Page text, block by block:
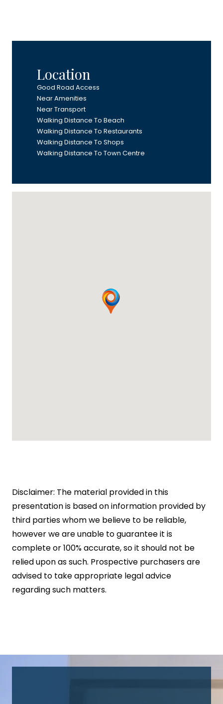
Location
Good Road Access
Near Amenities
Near Transport
Walking Distance To Beach
Walking Distance To Restaurants
Walking Distance To Shops
Walking Distance To Town Centre
Disclaimer: The material provided in this
presentation is based on information provided by
third parties whom we believe to be reliable,
however we are unable to guarantee it is
complete or 100% accurate, so it should not be
relied upon as such. Prospective purchasers are
advised to take appropriate legal advice
regarding such matters.